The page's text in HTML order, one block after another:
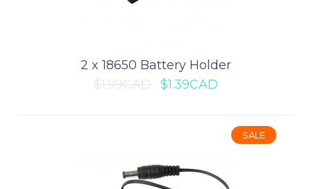
ADD TO CART
2 x 18650 Battery Holder
$1.99CAD
$1.39CAD
SALE